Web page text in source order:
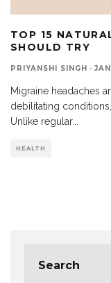
TOP 15
SHOULD TRY
PRIYANSHI SINGH ·
Migraine headaches
debilitating
Unlike regular...
HEALTH